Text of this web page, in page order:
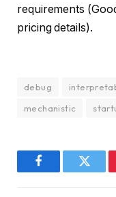
requirements
pricing details).
debug
mechanistic
Facebook